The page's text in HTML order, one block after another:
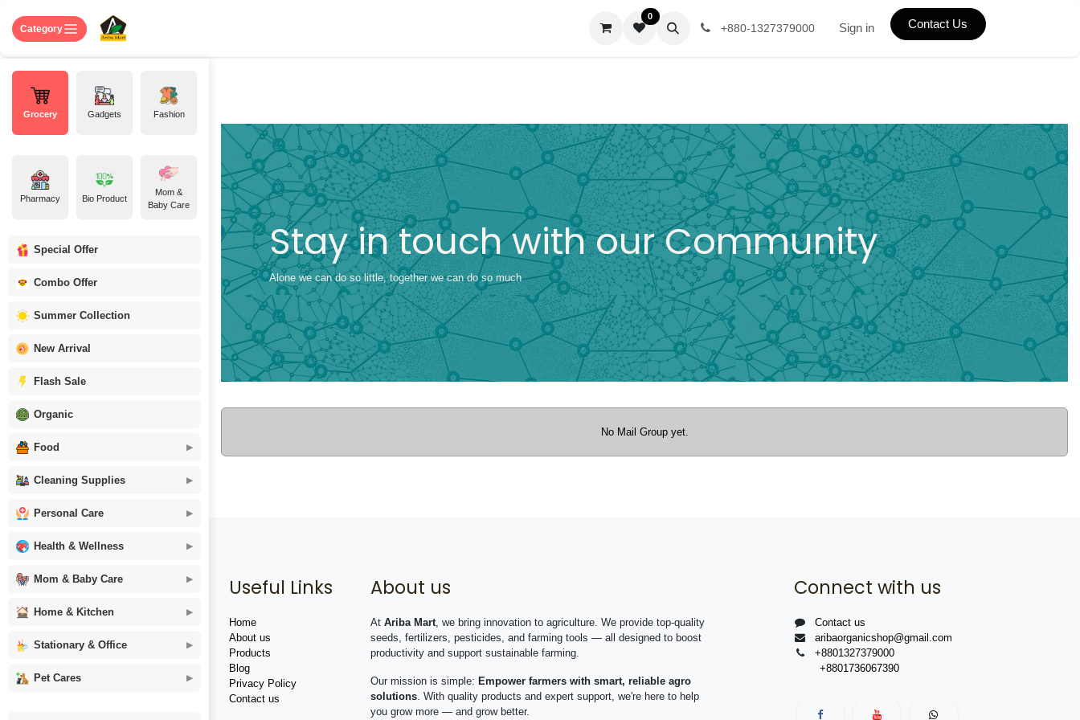
Category
Grocery Gadgets Fashion
Pharmacy Bio Product
Mom &
Baby Care
Special Offer
Combo Offer
Summer Collection
New Arrival
Flash Sale
Organic
Food
Cleaning Supplies
Personal Care
Health & Wellness
Mom & Baby Care
Home & Kitchen
Stationary & Office
Pet Cares
0
+880-1327379000 Sign in Contact Us
Stay in touch with our Community
Alone we can do so little, together we can do so much
No Mail Group yet.
Useful Links
Home
About us
Products
Blog
Privacy Policy
Contact us
About us
At Ariba Mart, we bring innovation to agriculture. We provide top-quality
seeds, fertilizers, pesticides, and farming tools — all designed to boost
productivity and support sustainable farming.
Our mission is simple: Empower farmers with smart, reliable agro
solutions. With quality products and expert support, we're here to help
you grow more — and grow better.
Connect with us
Contact us
aribaorganicshop@gmail.com
+8801327379000
+8801736067390